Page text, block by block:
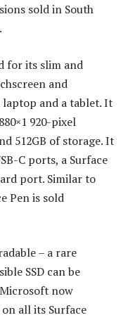
sold in South
for its slim and
and
and a tablet. It
920-pixel
512GB of storage. It
C ports, a Surface
port. Similar to
Pen is sold
– a rare
SSD can be
now
all its Surface